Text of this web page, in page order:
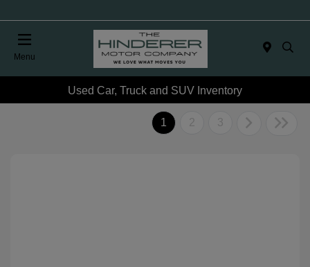
Menu
Used Car, Truck and SUV Inventory
1 2 3